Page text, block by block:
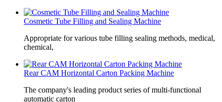
Cosmetic Tube Filling and Sealing Machine
Appropriate for various tube filling sealing methods, medical,
chemical,
Rear CAM Horizontal Carton Packing Machine
The company's leading product series of multi-functional
automatic carton